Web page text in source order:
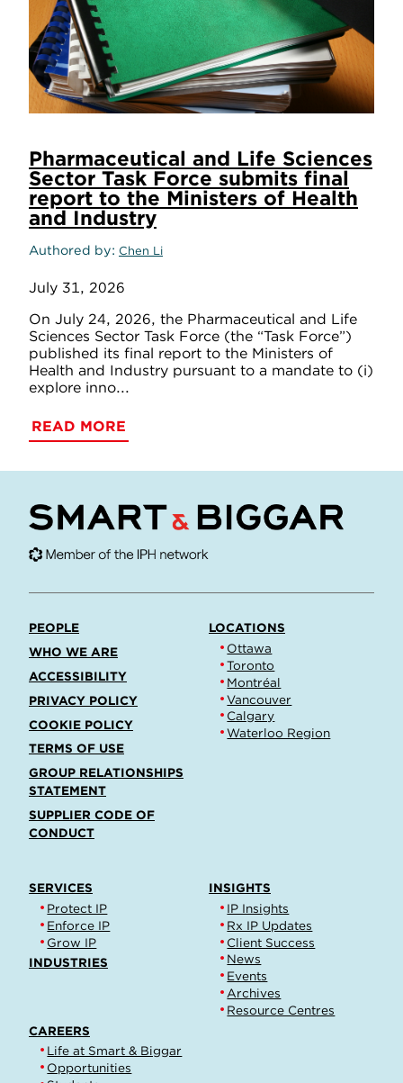
Pharmaceutical and Life Sciences
Sector Task Force submits final
report to the Ministers of Health
and Industry
Authored by Chen Li
July 31, 2026
On July 24, 2026, the Pharmaceutical and Life
Sciences Sector Task Force (the “Task Force”)
published its final report to the Ministers of
Health and Industry pursuant to a mandate to (i)
explore inno...
READ MORE
PEOPLE
WHO WE ARE
ACCESSIBILITY
PRIVACY POLICY
COOKIE POLICY
TERMS OF USE
GROUP RELATIONSHIPS
STATEMENT
SUPPLIER CODE OF
CONDUCT
LOCATIONS
Ottawa
Toronto
Montréal
Vancouver
Calgary
Waterloo Region
SERVICES
Protect IP
Enforce IP
Grow IP
INDUSTRIES
INSIGHTS
IP Insights
Rx IP Updates
Client Success
News
Events
Archives
Resource Centres
CAREERS
Life at Smart & Biggar
Opportunities